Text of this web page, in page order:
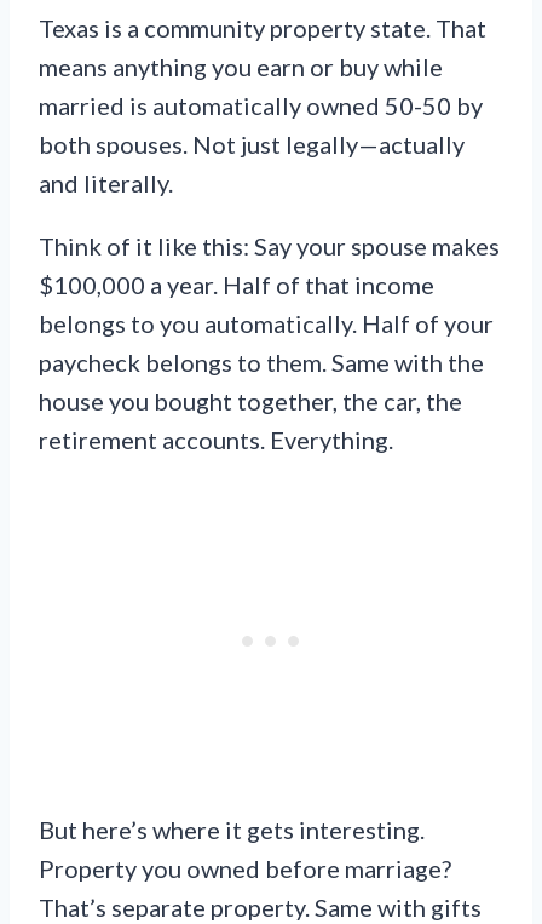
Texas is a community property state. That
means anything you earn or buy while
married is automatically owned 50-50 by
both spouses. Not just legally—actually
and literally.
Think of it like this: Say your spouse makes
$100,000 a year. Half of that income
belongs to you automatically. Half of your
paycheck belongs to them. Same with the
house you bought together, the car, the
retirement accounts. Everything.
But here’s where it gets interesting.
Property you owned before marriage?
That’s separate property. Same with gifts